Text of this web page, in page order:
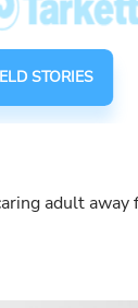
STORIES
adult away